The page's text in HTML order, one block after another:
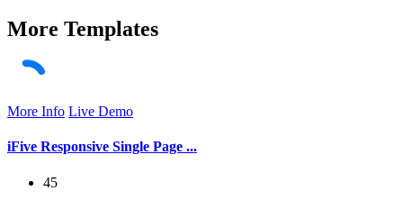
More Templates
More Info Live Demo
iFive Responsive Single Page ...
45